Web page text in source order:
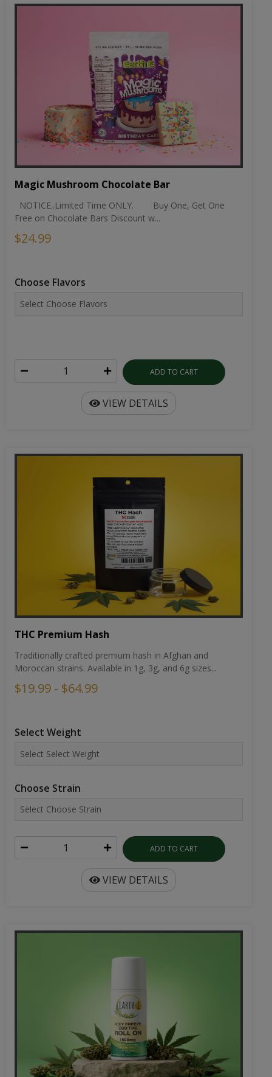
Magic Mushroom Chocolate Bar
NOTICE..Limited Time ONLY. Buy One, Get One
Free on Chocolate Bars Discount w...
$24.99
Choose Flavors
ADD TO CART
VIEW DETAILS
THC Premium Hash
Traditionally crafted premium hash in Afghan and
Moroccan strains. Available in 1g, 3g, and 6g sizes...
$19.99 - $64.99
Select Weight
Choose Strain
ADD TO CART
VIEW DETAILS